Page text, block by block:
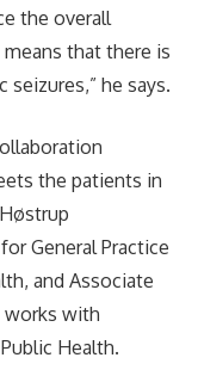
the overall
that there is
he says.
the patients in
General Practice
and Associate
works with
Health.